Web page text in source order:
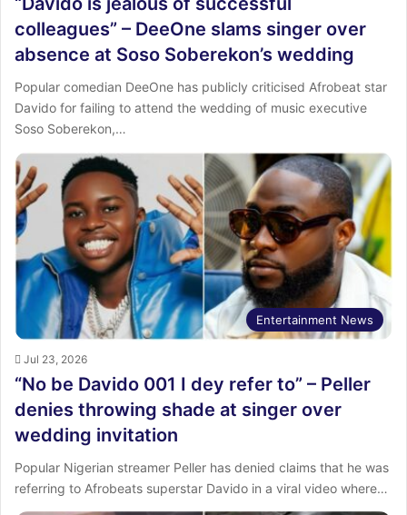
colleagues” – DeeOne slams singer over
absence at Soso Soberekon’s wedding
Popular comedian DeeOne has publicly criticised Afrobeat star
Davido for failing to attend the wedding of music executive
Soso Soberekon,…
Entertainment News
Jul 23, 2026
“No be Davido 001 I dey refer to” – Peller
denies throwing shade at singer over
wedding invitation
Popular Nigerian streamer Peller has denied claims that he was
referring to Afrobeats superstar Davido in a viral video where…